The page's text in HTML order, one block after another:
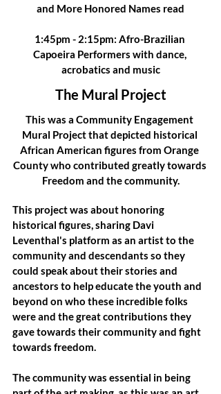
and More Honored Names read
1:45pm - 2:15pm: Afro-Brazilian
Capoeira Performers with dance,
acrobatics and music
The Mural Project
This was a Community Engagement
Mural Project that depicted historical
African American figures from Orange
County who contributed greatly towards
Freedom and the community.
This project was about honoring
historical figures, sharing Davi
Leventhal's platform as an artist to the
community and descendants so they
could speak about their stories and
ancestors to help educate the youth and
beyond on who these incredible folks
were and the great contributions they
gave towards their community and fight
towards freedom.
The community was essential in being